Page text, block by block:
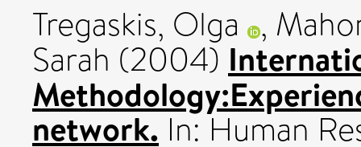
Tregaskis, Olga ,
Sarah (2004)
network. In: Human